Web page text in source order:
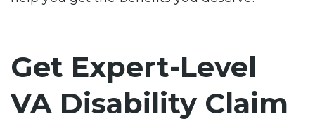
Get Expert-Level
VA Disability Claim